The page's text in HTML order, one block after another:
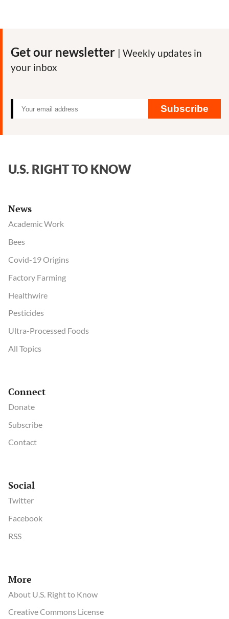
Get our newsletter | Weekly updates in
your inbox
Subscribe
U.S. RIGHT TO KNOW
News
Academic Work
Bees
Covid-19 Origins
Factory Farming
Healthwire
Pesticides
Ultra-Processed Foods
All Topics
Connect
Donate
Subscribe
Contact
Social
Twitter
Facebook
RSS
More
About U.S. Right to Know
Creative Commons License